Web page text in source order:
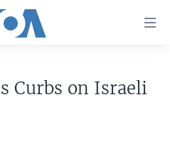
Curbs on Israeli